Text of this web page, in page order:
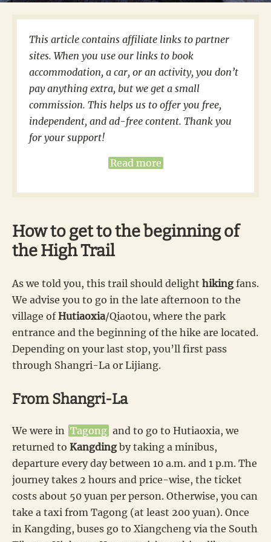
This article contains affiliate links to partner
sites. When you use our links to book
accommodation, a car, or an activity, you don’t
pay anything extra, but we get a small
commission. This helps us to offer you free,
independent, and ad-free content. Thank you
for your support!
Read more
How to get to the beginning of
the High Trail
As we told you, this trail should delight hikingfans.
We advise you to go in the late afternoon to the
village ofHutiaoxia/Qiaotou, where the park
entrance and the beginning of the hike are located.
Depending on your last stop, you’ll first pass
through Shangri-La or Lijiang.
From Shangri-La
We were in Tagong and to go to Hutiaoxia, we
returned to Kangdingby taking a minibus,
departure every day between 10 a.m. and 1 p.m. The
journey takes 2 hours and price-wise, the ticket
costs about 50 yuan per person. Otherwise, you can
take a taxi from Tagong (at least 200 yuan). Once
in Kangding, buses go to Xiangcheng via the South